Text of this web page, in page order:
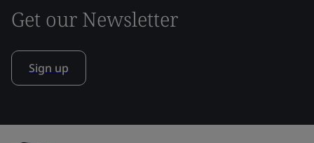
Get our Newsletter
Sign up